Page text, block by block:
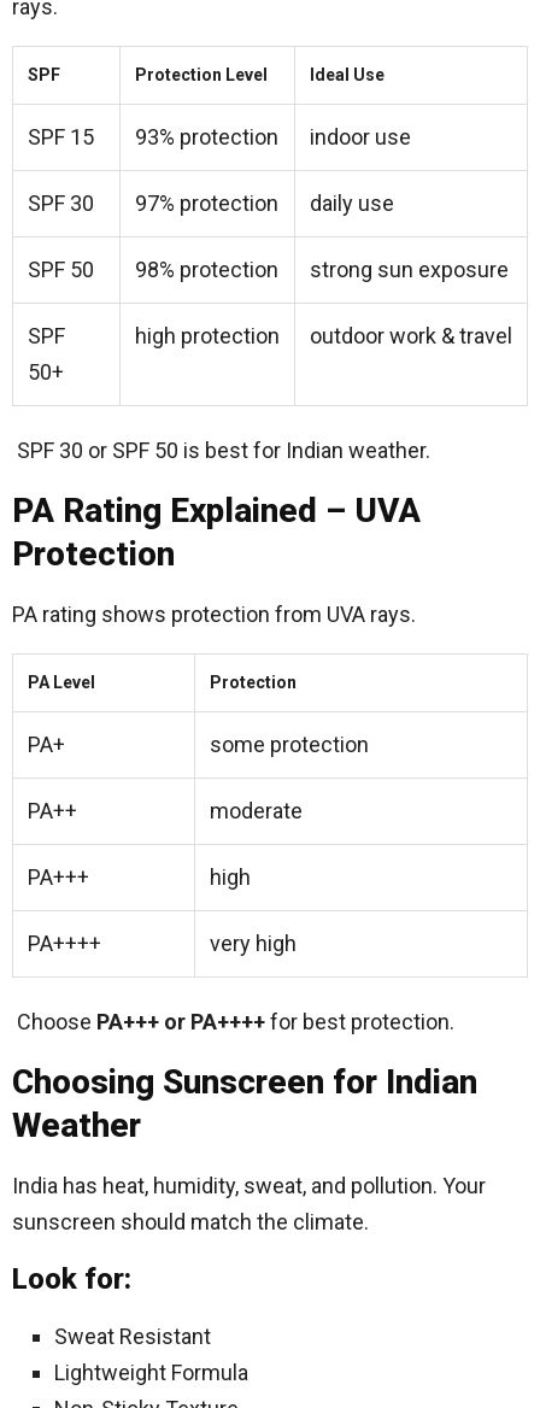
rays.
SPF Protection Level Ideal Use
SPF 15 93% protection indoor use
SPF 30 97% protection daily use
SPF 50 98% protection strong sun exposure
SPF
50+
high protection outdoor work & travel
SPF 30 or SPF 50 is best for Indian weather.
PA Rating Explained – UVA
Protection
PA rating shows protection from UVA rays.
PA Level Protection
PA+ some protection
PA++ moderate
PA+++ high
PA++++ very high
Choose PA+++ or PA++++for best protection.
Choosing Sunscreen for Indian
Weather
India has heat, humidity, sweat, and pollution. Your
sunscreen should match the climate.
Look for:
Sweat Resistant
Lightweight Formula